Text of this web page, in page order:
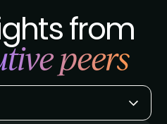
from
peers